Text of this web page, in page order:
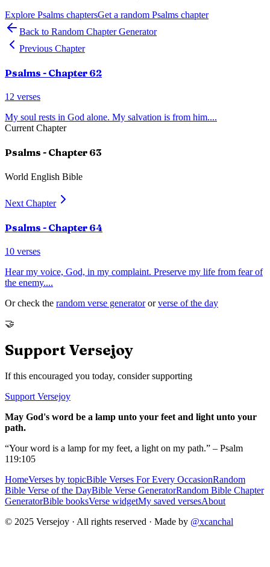
Explore Psalms chaptersGet a random Psalms chapter
Back to Random Chapter Generator
Previous Chapter
Psalms - Chapter 62
12 verses
My soul rests in God alone. My salvation is from him....
Current Chapter
Psalms - Chapter 63
World English Bible
Next Chapter
Psalms - Chapter 64
10 verses
Hear my voice, God, in my complaint. Preserve my life from fear of
the enemy....
Or check the random verse generator or verse of the day
🤝
Support Versejoy
If this encouraged you today, consider supporting
Support Versejoy
May God's word be a lamp unto your feet and light unto your
path.
“Your word is a lamp for my feet, a light on my path.” – Psalm
119:105
HomeVerses by topicBible Verses For Every OccasionRandom
Bible Verse of the DayBible Verse GeneratorRandom Bible Chapter
GeneratorBible booksVerse widgetMy saved versesAbout
© 2025 Versejoy · All rights reserved · Made by @xcanchal